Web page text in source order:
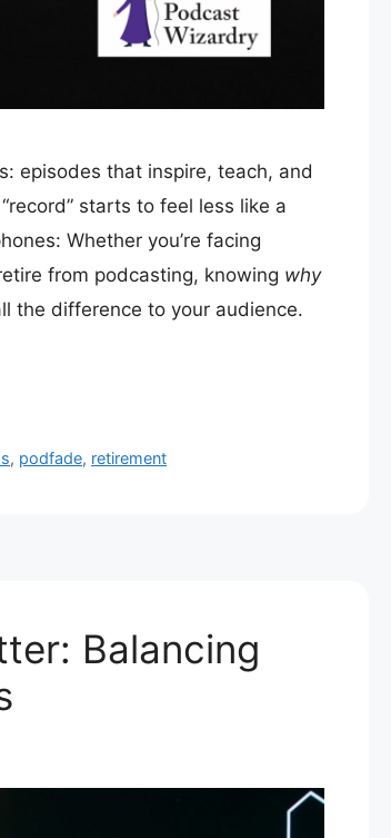
episodes that inspire, teach, and
starts to feel less like a
Whether you’re facing
from podcasting, knowing why
the difference to your audience.
, podfade, retirement
Balancing